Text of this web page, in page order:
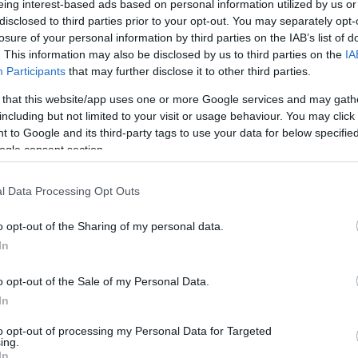
interest-based ads based on personal information utilized by us
to third parties prior to your opt-out. You may separately
of your personal information by third parties on the IAB’s list of
This information may also be disclosed by us to third parties on the
Participants that may further disclose it to other third parties.
that this website/app uses one or more Google services and may
but not limited to your visit or usage behaviour. You may
to Google and its third-party tags to use your data for below
consent section.
Data Processing Opt Outs
opt-out of the Sharing of my personal data.
opt-out of the Sale of my Personal Data.
opt-out of processing my Personal Data for Targeted
0-6 km
index
comp. param.
Hõmérséklet 2m
Harmatpont 2m
Hõmérséklet 925 hPa
Hõmérséklet 850 hPa
33 36 39 42
138 141 144 147 150 153 156 159 162 165 168 171 174